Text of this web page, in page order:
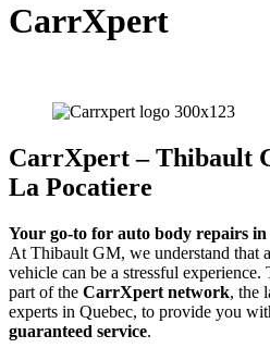
CarrXpert
CarrXpert – Thibault
La Pocatiere
Your go-to for auto body repairs
At Thibault GM, we understand that
vehicle can be a stressful experience.
part of the CarrXpert network, the
experts in Quebec, to provide you
guaranteed service.